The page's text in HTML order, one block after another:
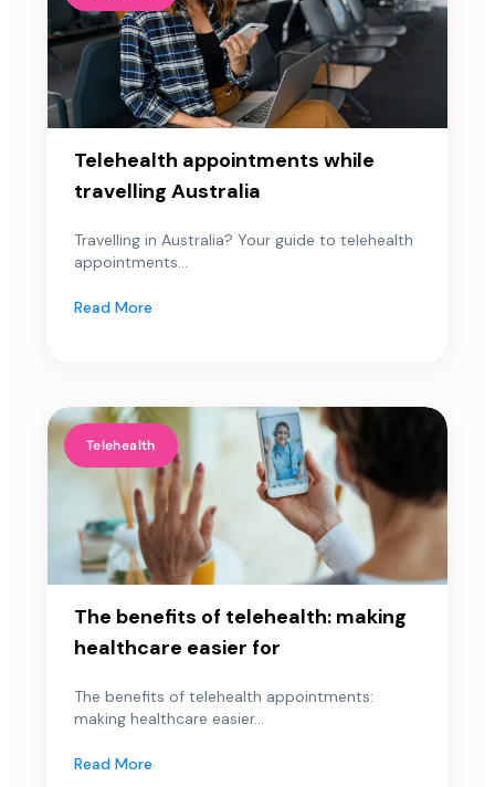
Telehealth appointments while
travelling Australia
Travelling in Australia? Your guide to telehealth
appointments...
Read More
Telehealth
The benefits of telehealth: making
healthcare easier for
The benefits of telehealth appointments:
making healthcare easier...
Read More